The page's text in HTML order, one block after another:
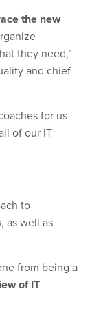
the new
they need,”
and chief
for us
of our IT
to
as well as
from being a
of IT